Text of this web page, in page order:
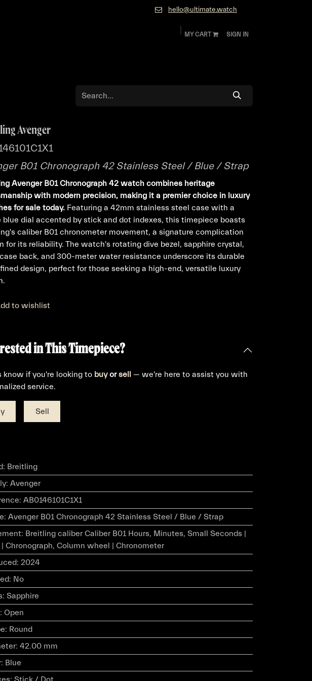
hello@ultimate.watch
MY CART SIGN IN
Avenger
B01 Chronograph 42 Stainless Steel / Blue / Strap
Avenger B01 Chronograph 42 watch combines heritage
with modern precision, making it a premier choice in luxury
for sale today. Featuring a 42mm stainless steel case with a
blue dial accented by stick and dot indexes, this timepiece boasts
caliber B01 chronometer movement, a signature complication
for its reliability. The watch's rotating dive bezel, sapphire crystal,
back, and 300-meter water resistance underscore its durable
design, perfect for those seeking a high-end, versatile luxury
to wishlist
in This Timepiece?
know if you're looking to buyorsell — we're here to assist you with
service.
Sell
: Breitling
: Avenger
: AB0146101C1X1
: Avenger B01 Chronograph 42 Stainless Steel / Blue / Strap
: Breitling caliber Caliber B01 Hours, Minutes, Small Seconds |
Chronograph, Column wheel | Chronometer
: 2024
: No
: Sapphire
: Open
: Round
: 42.00 mm
: Blue